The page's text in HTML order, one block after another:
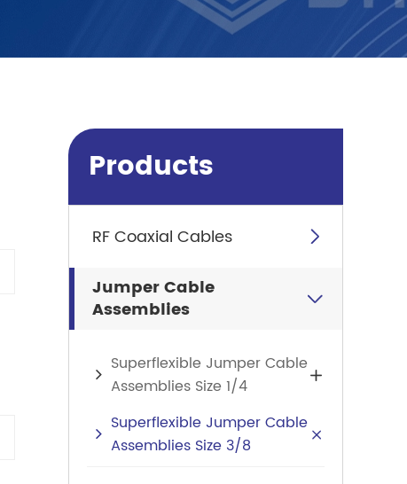
Products
RF Coaxial Cables 
Jumper Cable
Assemblies

Superflexible Jumper Cable
Assemblies Size 1/4

Superflexible Jumper Cable
Assemblies Size 3/8
